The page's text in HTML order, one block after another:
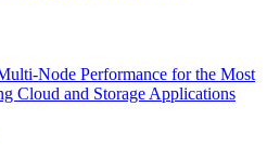
Node Performance for the Most
Cloud and Storage Applications